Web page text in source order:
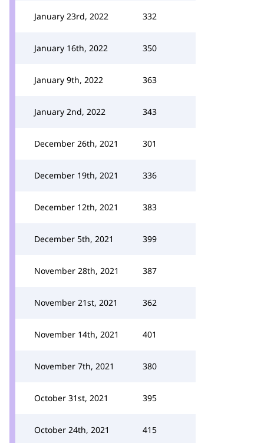
January 23rd, 2022 332
January 16th, 2022 350
January 9th, 2022 363
January 2nd, 2022 343
December 26th, 2021 301
December 19th, 2021 336
December 12th, 2021 383
December 5th, 2021 399
November 28th, 2021 387
November 21st, 2021 362
November 14th, 2021 401
November 7th, 2021 380
October 31st, 2021 395
October 24th, 2021 415